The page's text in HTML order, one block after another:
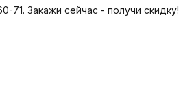
Закажи сейчас - получи скидку!